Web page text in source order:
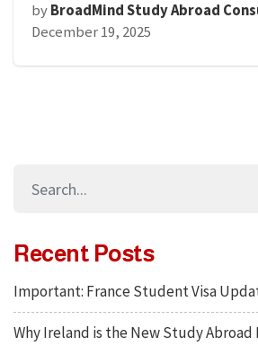
byBroadMind Study Abroad
December 19, 2025
Recent Posts
Important: France Student Visa
Why Ireland is the New Study